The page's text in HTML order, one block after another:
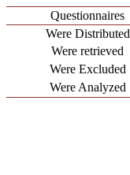
Questionnaires
Were Distributed
Were retrieved
Were Excluded
Were Analyzed